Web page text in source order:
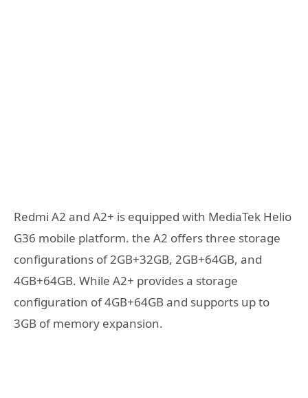
Redmi A2 and A2+ is equipped with MediaTek Helio
G36 mobile platform. the A2 offers three storage
configurations of 2GB+32GB, 2GB+64GB, and
4GB+64GB. While A2+ provides a storage
configuration of 4GB+64GB and supports up to
3GB of memory expansion.